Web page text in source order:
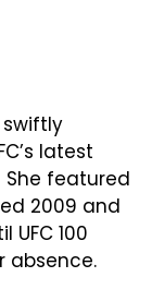
swiftly
latest
featured
2009 and
100
absence.